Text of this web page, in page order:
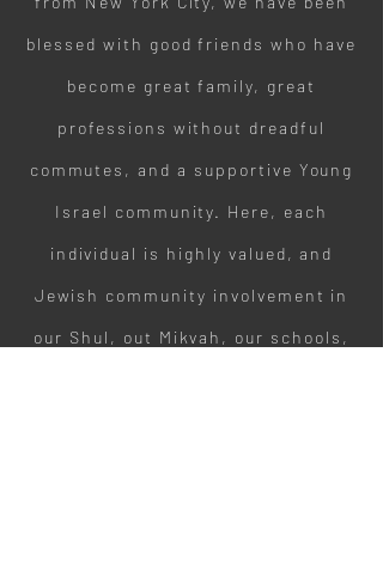
blessed with good friends who have
become great family, great
professions without dreadful
commutes, and a supportive Young
Israel community. Here, each
individual is highly valued, and
Jewish community involvement in
our Shul, out Mikvah, our schools,